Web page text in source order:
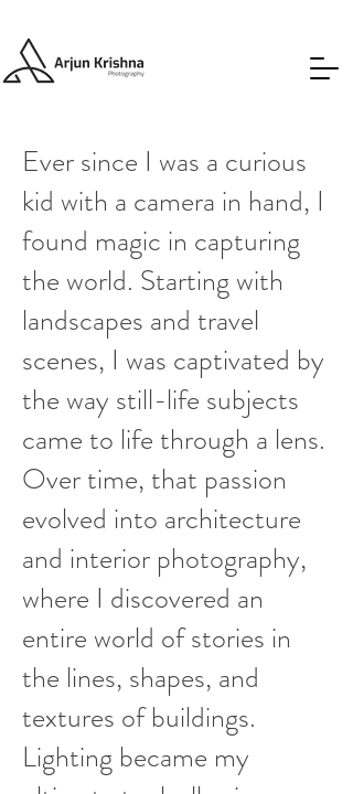
Ever since I was a curious
kid with a camera in hand, I
found magic in capturing
the world. Starting with
landscapes and travel
scenes, I was captivated by
the way still-life subjects
came to life through a lens.
Over time, that passion
evolved into architecture
and interior photography,
where I discovered an
entire world of stories in
the lines, shapes, and
textures of buildings.
Lighting became my